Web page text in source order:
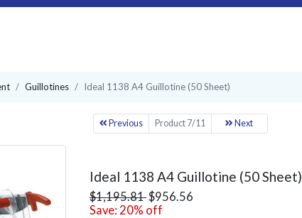
Guillotines Ideal 1138 A4 Guillotine (50 Sheet)
Previous Product 7/11 Next
Ideal 1138 A4 Guillotine (50 Sheet)
$1,195.81$956.56
Save: 20% off